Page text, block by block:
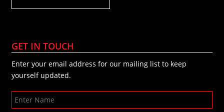
GET IN TOUCH
Enter your email address for our mailing list to keep
yourself updated.